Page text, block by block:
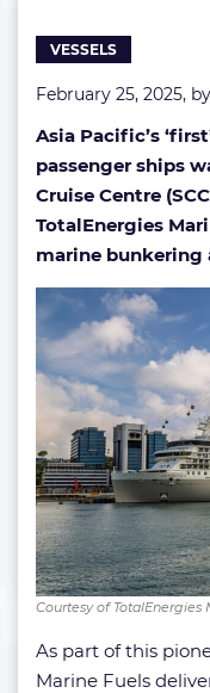
VESSELS
February 25, 2025, by
Asia Pacific’s
passenger ships
Cruise Centre
TotalEnergies
marine bunkering
Courtesy of TotalEnergies
As part of this
Marine Fuels